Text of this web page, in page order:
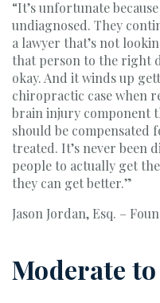
“It’s unfortunate
undiagnosed. They
a lawyer that’s not
that person to the right
okay. And it winds up
chiropractic case when
brain injury component
should be compensated
treated. It’s never been
people to actually get
they can get better.”
Jason Jordan, Esq. –
Moderate